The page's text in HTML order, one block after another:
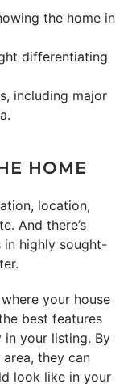
the home in
differentiating
including major
HOME
location,
And there’s
highly sought-
your house
best features
your listing. By
they can
look like in your